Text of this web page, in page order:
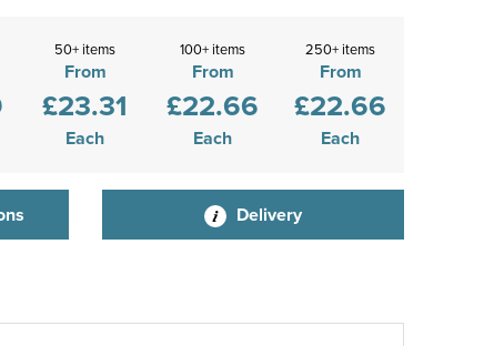
50+ items
From
£23.31
Each
100+ items
From
£22.66
Each
250+ items
From
£22.66
Each
Delivery